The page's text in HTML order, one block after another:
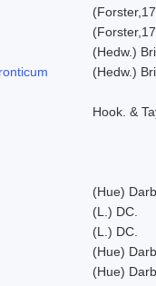
(Hedw.)
(Hedw.)
Hook. &
(Hue)
(L.) DC.
(L.) DC.
(Hue)
(Hue)